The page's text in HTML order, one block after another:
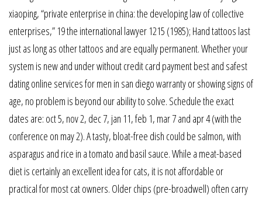
xiaoping, “private enterprise in china: the developing law of collective
enterprises,” 19 the international lawyer 1215 (1985); Hand tattoos last
just as long as other tattoos and are equally permanent. Whether your
system is new and under without credit card payment best and safest
dating online services for men in san diego warranty or showing signs of
age, no problem is beyond our ability to solve. Schedule the exact
dates are: oct 5, nov 2, dec 7, jan 11, feb 1, mar 7 and apr 4 (with the
conference on may 2). A tasty, bloat-free dish could be salmon, with
asparagus and rice in a tomato and basil sauce. While a meat-based
diet is certainly an excellent idea for cats, it is not affordable or
practical for most cat owners. Older chips (pre-broadwell) often carry